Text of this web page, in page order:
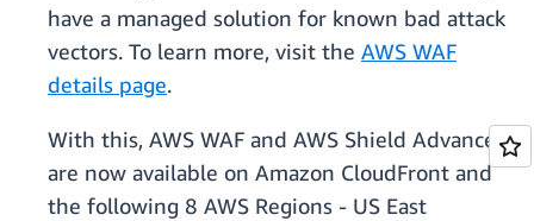
have a managed solution for known bad attack
vectors. To learn more, visit the AWS WAF
details page.
With this, AWS WAF and AWS Shield Advanced
are now available on Amazon CloudFront and
the following 8 AWS Regions - US East